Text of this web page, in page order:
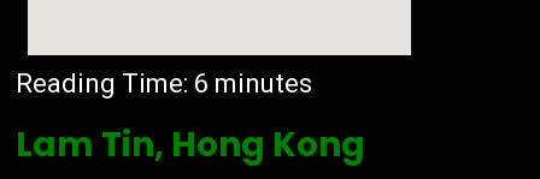
Reading Time: 6 minutes
Lam Tin, Hong Kong